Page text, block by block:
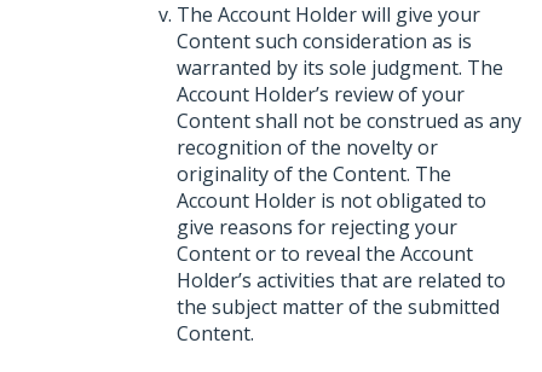
The Account Holder will give your
Content such consideration as is
warranted by its sole judgment. The
Account Holder’s review of your
Content shall not be construed as any
recognition of the novelty or
originality of the Content. The
Account Holder is not obligated to
give reasons for rejecting your
Content or to reveal the Account
Holder’s activities that are related to
the subject matter of the submitted
Content.